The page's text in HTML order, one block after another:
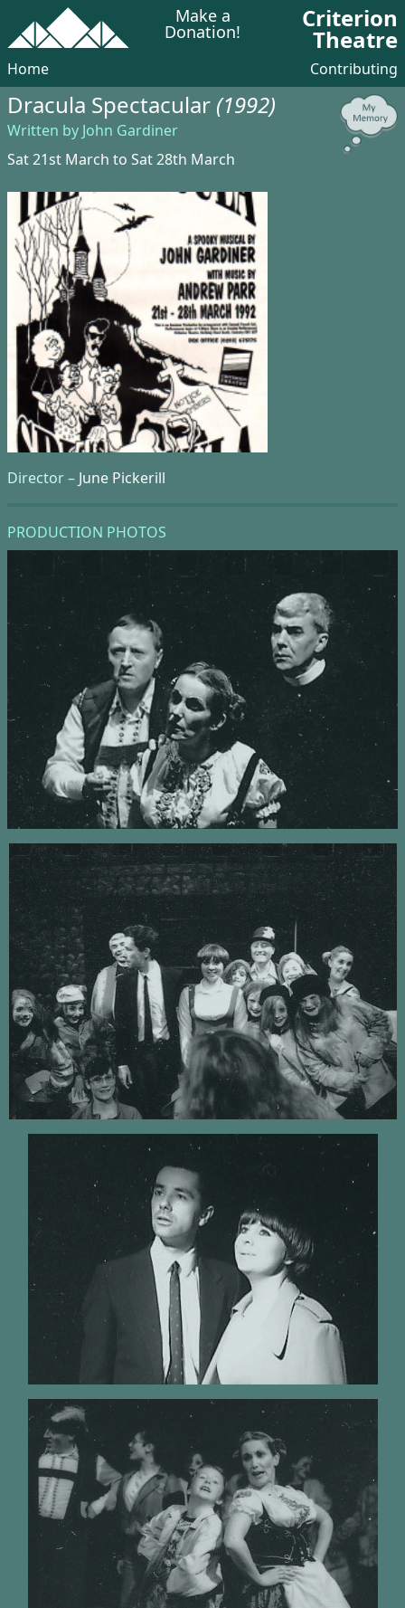
Make a
Donation! Criterion
Theatre
Home Contributing
Dracula Spectacular (1992)
Written by John Gardiner
Sat 21st March to Sat 28th March
Director – June Pickerill
PRODUCTION PHOTOS